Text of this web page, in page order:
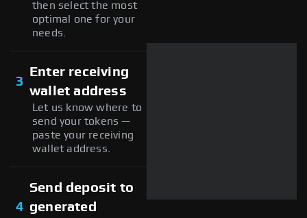
then select the most
optimal one for your
needs.
3
Enter receiving
wallet address
Let us know where to
send your tokens —
paste your receiving
wallet address.
4
Send deposit to
generated